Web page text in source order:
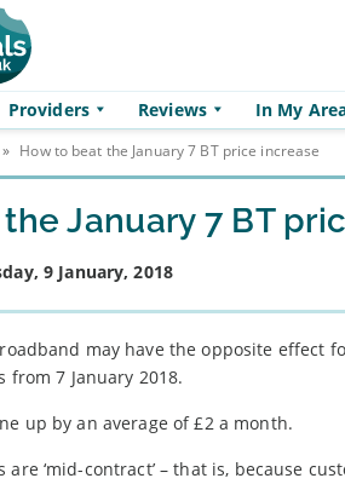
Providers Reviews In My
» How to beat the January 7 BT price increase
January 7 BT
9 January, 2018
may have the opposite effect
7 January 2018.
up by an average of £2 a month.
are ‘mid-contract’ – that is, because